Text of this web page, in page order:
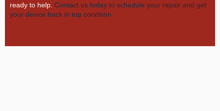
ready to help. Contact us today to schedule your repair and get
your device back in top condition.